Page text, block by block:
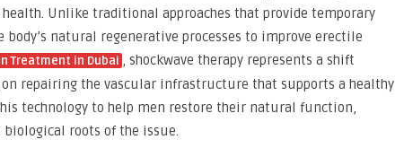
Unlike traditional approaches that provide temporary
natural regenerative processes to improve erectile
Treatment in Dubai , shockwave therapy represents a shift
repairing the vascular infrastructure that supports a healthy
technology to help men restore their natural function,
roots of the issue.